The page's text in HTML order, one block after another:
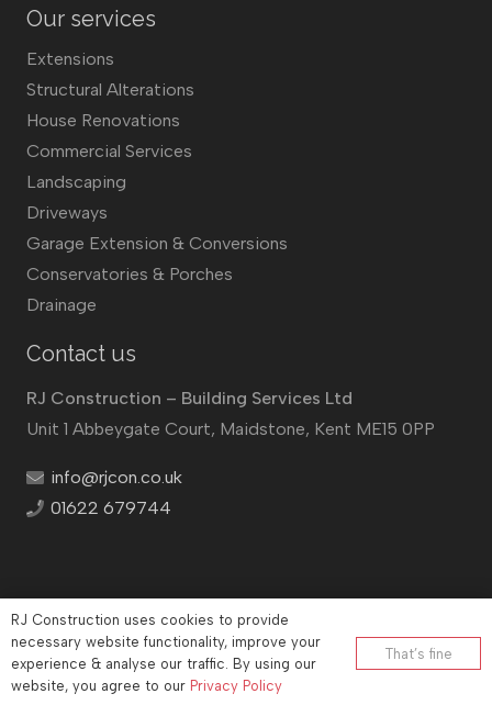
Our services
Extensions
Structural Alterations
House Renovations
Commercial Services
Landscaping
Driveways
Garage Extension & Conversions
Conservatories & Porches
Drainage
Contact us
RJ Construction – Building Services Ltd
Unit 1 Abbeygate Court, Maidstone, Kent ME15 0PP
info@rjcon.co.uk
01622 679744
© RJ Construction2026
Company No: 12732833 | Vat number: 184021530
RJ Construction uses cookies to provide
necessary website functionality, improve your
experience & analyse our traffic. By using our
website, you agree to our Privacy Policy
That’s fine